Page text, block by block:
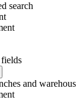
search
and